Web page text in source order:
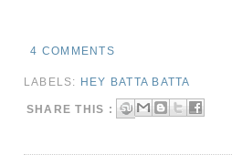
4 COMMENTS
LABELS: HEY BATTA BATTA
SHARE THIS :